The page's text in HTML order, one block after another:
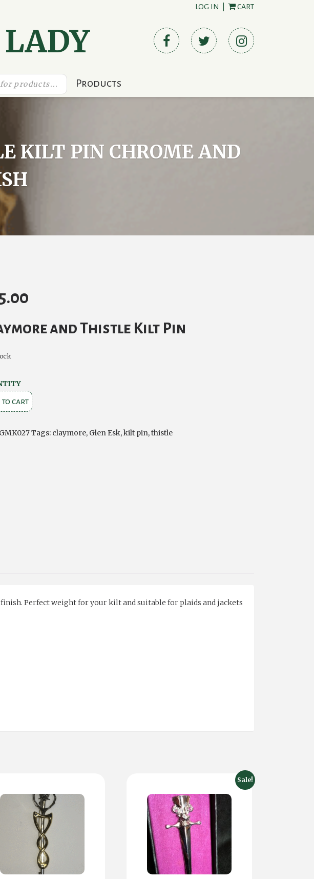
LOG IN CART
Products
KILT PIN CHROME AND
and Thistle Kilt Pin
CLAYMORE
&
KILT
to cart
GMK027Tags: claymore, Glen Esk,kilt pin,thistle
Perfect weight for your kilt and suitable for plaids and jackets
Sale!